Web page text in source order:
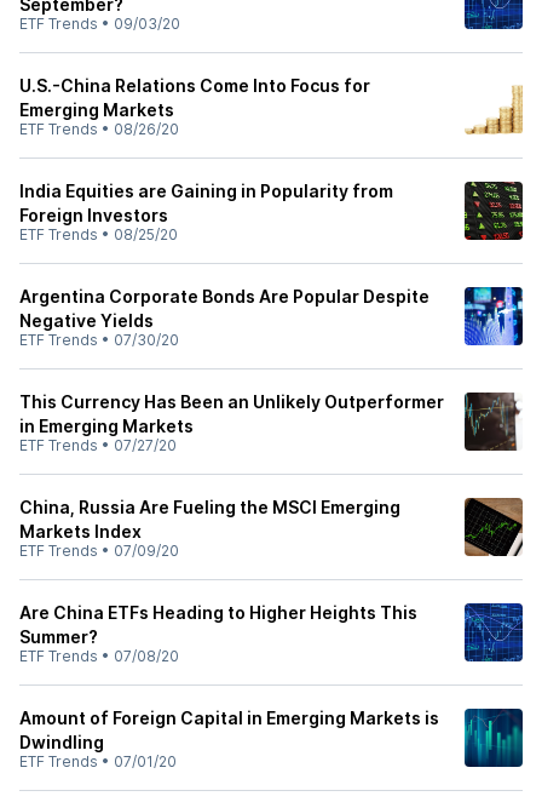
September?
ETF Trends • 09/03/20
U.S.-China Relations Come Into Focus for
Emerging Markets
ETF Trends • 08/26/20
India Equities are Gaining in Popularity from
Foreign Investors
ETF Trends • 08/25/20
Argentina Corporate Bonds Are Popular Despite
Negative Yields
ETF Trends • 07/30/20
This Currency Has Been an Unlikely Outperformer
in Emerging Markets
ETF Trends • 07/27/20
China, Russia Are Fueling the MSCI Emerging
Markets Index
ETF Trends • 07/09/20
Are China ETFs Heading to Higher Heights This
Summer?
ETF Trends • 07/08/20
Amount of Foreign Capital in Emerging Markets is
Dwindling
ETF Trends • 07/01/20